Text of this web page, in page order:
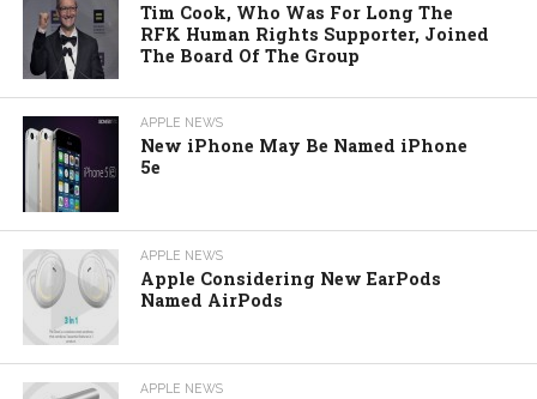
Tim Cook, Who Was For Long The
RFK Human Rights Supporter, Joined
The Board Of The Group
APPLE NEWS
New iPhone May Be Named iPhone
5e
APPLE NEWS
Apple Considering New EarPods
Named AirPods
APPLE NEWS